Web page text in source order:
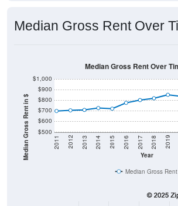
Median Gross Rent Over
Median Gross Rent in $ $500
$600
$700
$800
$900
$1,000
Year
2011 2012 2013 2014 2015 2016 2017 2018 2019
Median Gross Rent Over
Median Gross Rent